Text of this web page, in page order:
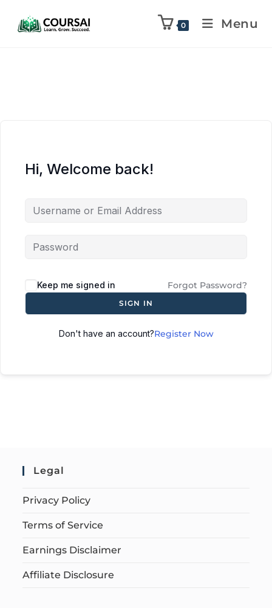
0 Menu
Hi, Welcome back!
Keep me signed in Forgot Password?
SIGN IN
Don't have an account?Register Now
Legal
Privacy Policy
Terms of Service
Earnings Disclaimer
Affiliate Disclosure